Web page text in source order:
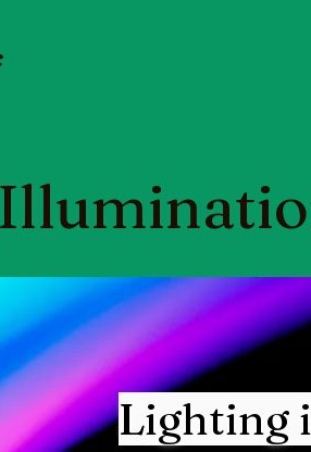
Lighting